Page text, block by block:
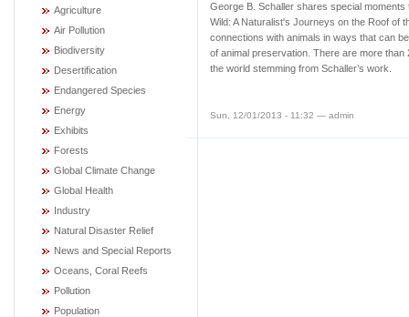
Agriculture
Air Pollution
Biodiversity
Desertification
Endangered Species
Energy
Exhibits
Forests
Global Climate Change
Global Health
Industry
Natural Disaster Relief
News and Special Reports
Oceans, Coral Reefs
Pollution
Population
George B. Schaller shares special
Wild: A Naturalist's Journeys on the Roof of
connections with animals in ways that can
of animal preservation. There are more
the world stemming from Schaller’s work.
Sun, 12/01/2013 - 11:32 — admin